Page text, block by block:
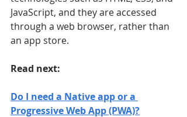
JavaScript, and they are accessed
through a web browser, rather than
an app store.
Read next:
Do I need a Native app or a
Progressive Web App (PWA)?